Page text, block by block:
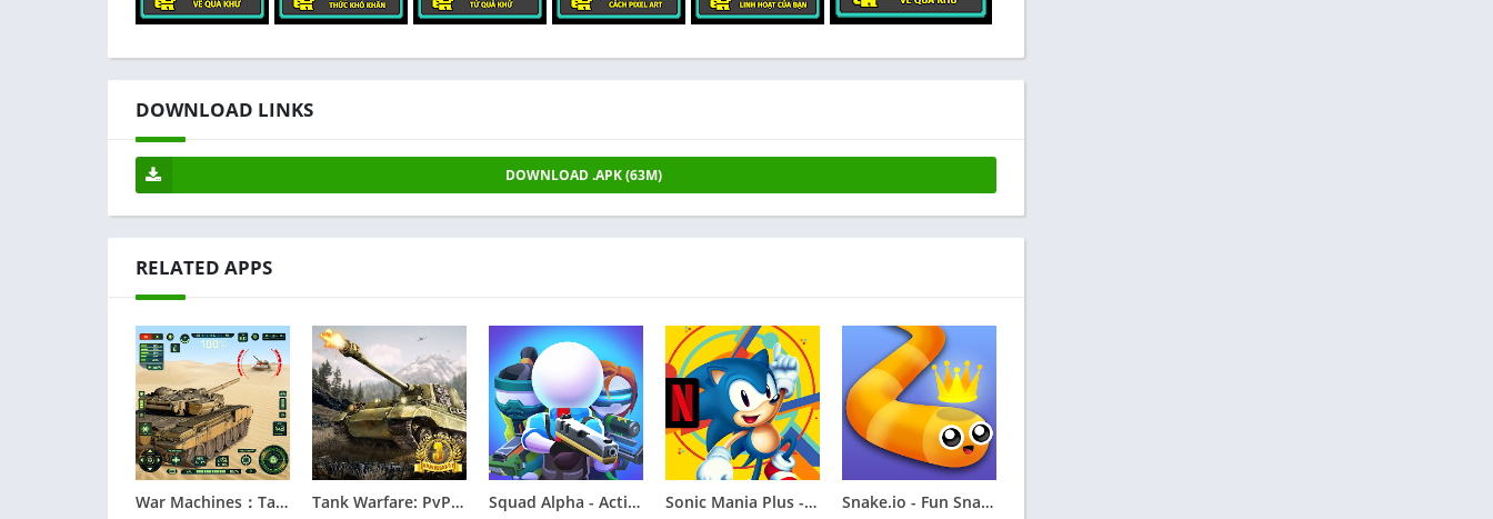
DOWNLOAD LINKS
DOWNLOAD .APK (63M)
RELATED APPS
War Machines：Tanks Battle Game Tank Warfare: PvP Battle Game Squad Alpha - Action Shooting Sonic Mania Plus - NETFLIX Snake.io - Fun Snake .io Games